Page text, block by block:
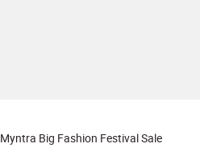
Myntra Big Fashion Festival Sale